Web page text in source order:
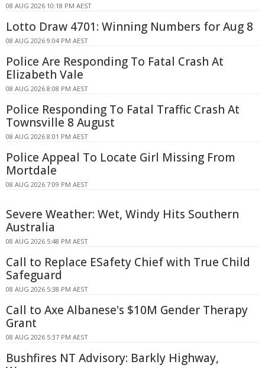
08 AUG 2026 10:18 PM AEST
Lotto Draw 4701: Winning Numbers for Aug 8
08 AUG 2026 9:04 PM AEST
Police Are Responding To Fatal Crash At
Elizabeth Vale
08 AUG 2026 8:08 PM AEST
Police Responding To Fatal Traffic Crash At
Townsville 8 August
08 AUG 2026 8:01 PM AEST
Police Appeal To Locate Girl Missing From
Mortdale
08 AUG 2026 7:09 PM AEST
Severe Weather: Wet, Windy Hits Southern
Australia
08 AUG 2026 5:48 PM AEST
Call to Replace ESafety Chief with True Child
Safeguard
08 AUG 2026 5:38 PM AEST
Call to Axe Albanese's $10M Gender Therapy
Grant
08 AUG 2026 5:37 PM AEST
Bushfires NT Advisory: Barkly Highway,